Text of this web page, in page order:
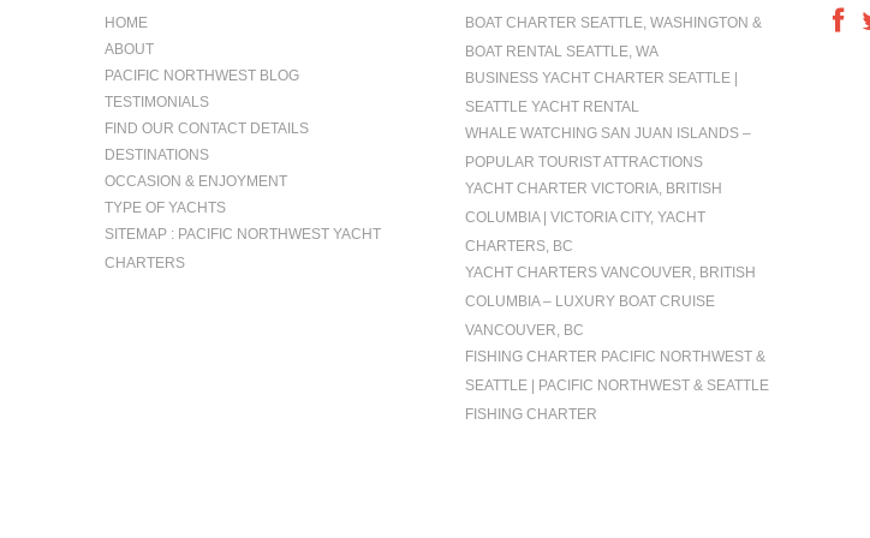
HOME
ABOUT
PACIFIC NORTHWEST BLOG
TESTIMONIALS
FIND OUR CONTACT DETAILS
DESTINATIONS
OCCASION & ENJOYMENT
TYPE OF YACHTS
SITEMAP : PACIFIC NORTHWEST YACHT
CHARTERS
BOAT CHARTER SEATTLE, WASHINGTON &
BOAT RENTAL SEATTLE, WA
BUSINESS YACHT CHARTER SEATTLE |
SEATTLE YACHT RENTAL
WHALE WATCHING SAN JUAN ISLANDS –
POPULAR TOURIST ATTRACTIONS
YACHT CHARTER VICTORIA, BRITISH
COLUMBIA | VICTORIA CITY, YACHT
CHARTERS, BC
YACHT CHARTERS VANCOUVER, BRITISH
COLUMBIA – LUXURY BOAT CRUISE
VANCOUVER, BC
FISHING CHARTER PACIFIC NORTHWEST &
SEATTLE | PACIFIC NORTHWEST & SEATTLE
FISHING CHARTER